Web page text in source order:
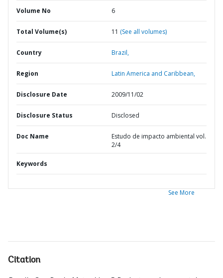
Volume No 6
Total Volume(s) 11 (See all volumes)
Country Brazil,
Region Latin America and Caribbean,
Disclosure Date 2009/11/02
Disclosure Status Disclosed
Doc Name
Estudo de impacto ambiental vol.
2/4
Keywords
See More
Citation